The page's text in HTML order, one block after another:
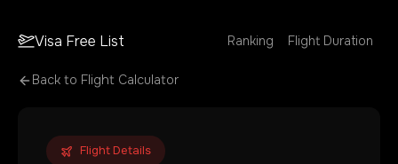
Visa Free List Ranking Flight Duration
Back to Flight Calculator
Flight Details